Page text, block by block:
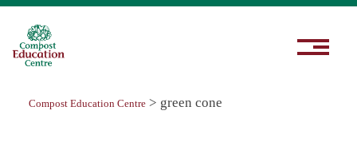
Compost Education Centre > green cone